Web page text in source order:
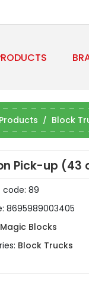
Products Block
Pick-up (43
code: 89
8695989003405
Magic Blocks
Block Trucks